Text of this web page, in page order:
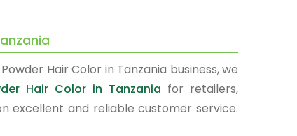
Hair Color in Tanzania business, we
Hair Color in Tanzania for retailers,
excellent and reliable customer service.